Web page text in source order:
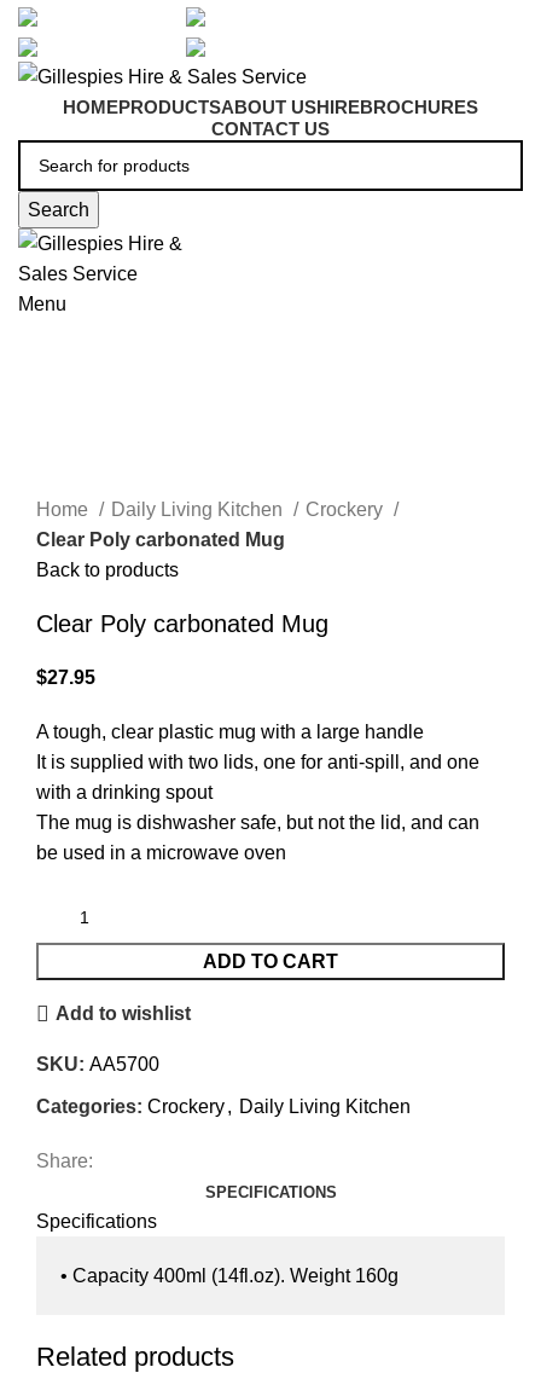
HOMEPRODUCTSABOUT USHIREBROCHURES
CONTACT US
Search
Menu
Home
Daily Living Kitchen
Crockery
Clear Poly carbonated Mug
Back to products
Clear Poly carbonated Mug
$27.95
A tough, clear plastic mug with a large handle
It is supplied with two lids, one for anti-spill, and one
with a drinking spout
The mug is dishwasher safe, but not the lid, and can
be used in a microwave oven
ADD TO CART
Add to wishlist
SKU: AA5700
Categories: Crockery, Daily Living Kitchen
Share:
SPECIFICATIONS
Specifications
• Capacity 400ml (14fl.oz). Weight 160g
Related products